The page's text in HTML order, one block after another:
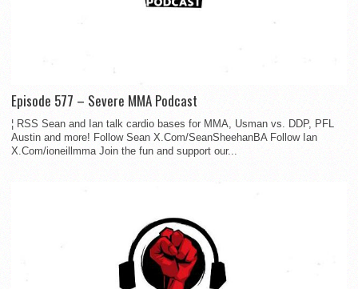
Episode 577 – Severe MMA Podcast
¦ RSS Sean and Ian talk cardio bases for MMA, Usman vs. DDP, PFL
Austin and more! Follow Sean X.Com/SeanSheehanBA Follow Ian
X.Com/ioneillmma Join the fun and support our...